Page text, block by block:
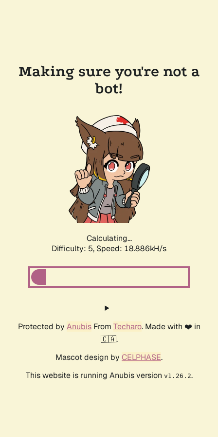
Making sure you're not a
bot!
Calculating...
Difficulty: 5, Speed: 18.886kH/s
Protected by AnubisFrom Techaro. Made with ❤️ in
🇨🇦.
Mascot design by CELPHASE.
This website is running Anubis version v1.26.2.